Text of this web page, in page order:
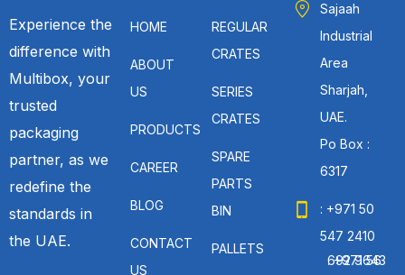
Experience the
difference with
Multibox, your
trusted
packaging
partner, as we
redefine the
standards in
the UAE.
HOME
ABOUT
US
PRODUCTS
CAREER
BLOG
CONTACT
US
REGULAR
CRATES
SERIES
CRATES
SPARE
PARTS
BIN
PALLETS
Sajaah
Industrial
Area
Sharjah,
UAE.
Po Box :
6317
: +971 50
547 2410
: +971 56 692 9643